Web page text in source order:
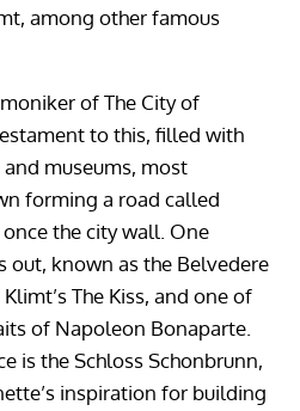
among other famous
of The City of
to this, filled with
museums, most
forming a road called
the city wall. One
out, known as the Belvedere
The Kiss, and one of
of Napoleon Bonaparte.
is the Schloss Schonbrunn,
inspiration for building